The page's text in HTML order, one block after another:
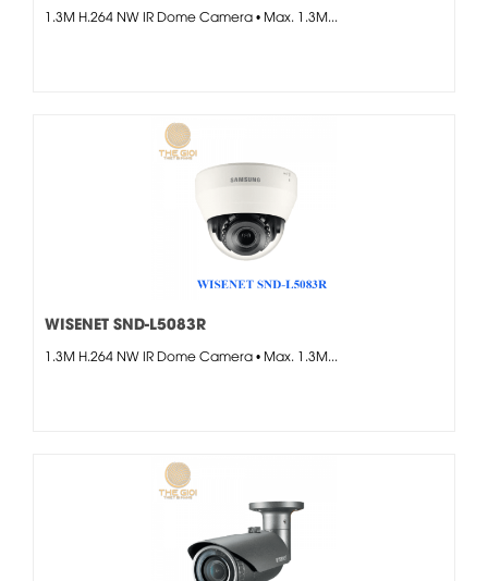
1.3M H.264 NW IR Dome Camera • Max. 1.3M...
WISENET SND-L5083R
1.3M H.264 NW IR Dome Camera • Max. 1.3M...